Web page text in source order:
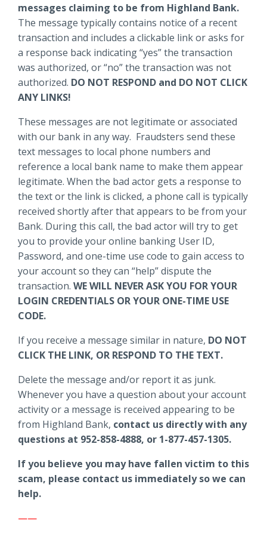
messages claiming to be from Highland Bank.
The message typically contains notice of a recent
transaction and includes a clickable link or asks for
a response back indicating “yes” the transaction
was authorized, or “no” the transaction was not
authorized. DO NOT RESPOND and DO NOT CLICK
ANY LINKS!
These messages are not legitimate or associated
with our bank in any way. Fraudsters send these
text messages to local phone numbers and
reference a local bank name to make them appear
legitimate. When the bad actor gets a response to
the text or the link is clicked, a phone call is typically
received shortly after that appears to be from your
Bank. During this call, the bad actor will try to get
you to provide your online banking User ID,
Password, and one-time use code to gain access to
your account so they can “help” dispute the
transaction. WE WILL NEVER ASK YOU FOR YOUR
LOGIN CREDENTIALS OR YOUR ONE-TIME USE
CODE.
If you receive a message similar in nature, DO NOT
CLICK THE LINK, OR RESPOND TO THE TEXT.
Delete the message and/or report it as junk.
Whenever you have a question about your account
activity or a message is received appearing to be
from Highland Bank, contact us directly with any
questions at 952-858-4888, or 1-877-457-1305.
If you believe you may have fallen victim to this
scam, please contact us immediately so we can
help.
——